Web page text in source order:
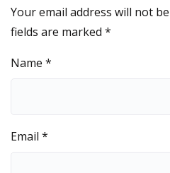
Your email address will not
fields are marked *
Name *
Email *